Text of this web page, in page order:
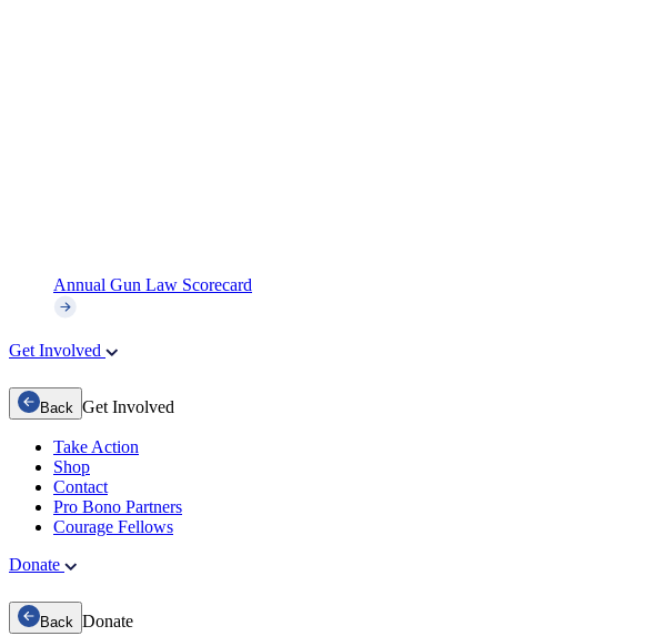
Annual Gun Law Scorecard
Get Involved
Back Get Involved
Take Action
Shop
Contact
Pro Bono Partners
Courage Fellows
Donate
Back Donate